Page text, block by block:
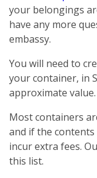
your belongings
have any more
embassy.
You will need to
your container, in
approximate value.
Most containers
and if the contents
incur extra fees.
this list.